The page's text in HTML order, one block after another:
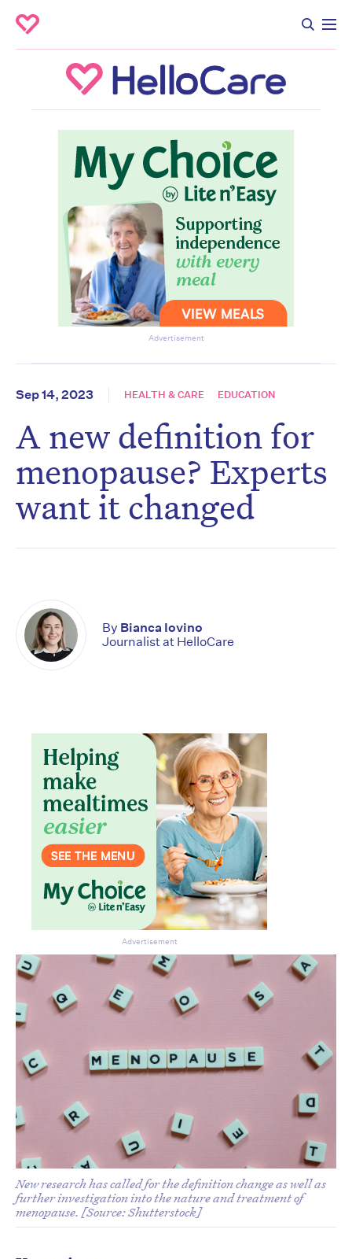
Advertisement
Sep 14, 2023 HEALTH & CARE EDUCATION
A new definition for
menopause? Experts
want it changed
New research has called for the definition change as well as
further investigation into the nature and treatment of
menopause. [Source: Shutterstock]
By Bianca Iovino
Journalist at HelloCare
Advertisement
Don’t miss the next edition.
newsletter.